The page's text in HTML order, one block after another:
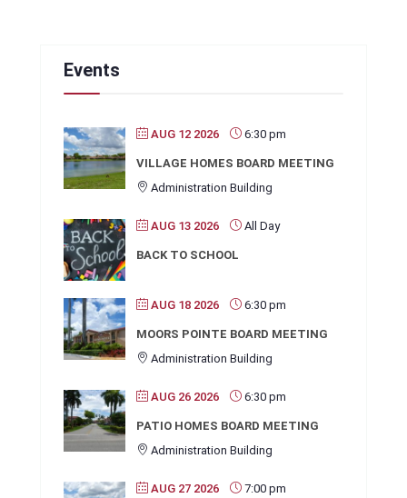
Events
AUG 12 2026 6:30 pm
VILLAGE HOMES BOARD MEETING
Administration Building
AUG 13 2026 All Day
BACK TO SCHOOL
AUG 18 2026 6:30 pm
MOORS POINTE BOARD MEETING
Administration Building
AUG 26 2026 6:30 pm
PATIO HOMES BOARD MEETING
Administration Building
AUG 27 2026 7:00 pm